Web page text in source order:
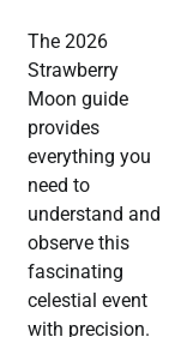
The 2026
Strawberry
Moon guide
provides
everything you
need to
understand and
observe this
fascinating
celestial event
with precision.